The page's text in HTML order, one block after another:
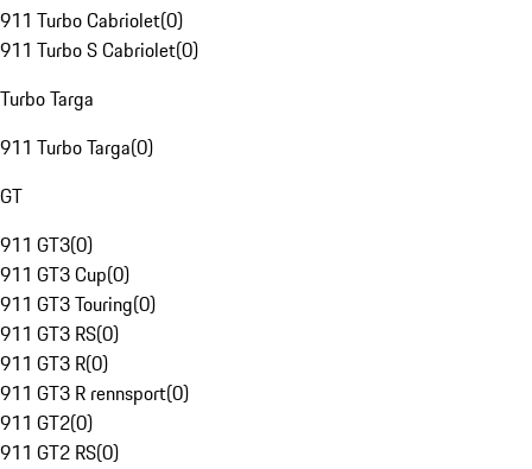
911 Turbo Cabriolet(0)
911 Turbo S Cabriolet(0)
Turbo Targa
911 Turbo Targa(0)
GT
911 GT3(0)
911 GT3 Cup(0)
911 GT3 Touring(0)
911 GT3 RS(0)
911 GT3 R(0)
911 GT3 R rennsport(0)
911 GT2(0)
911 GT2 RS(0)